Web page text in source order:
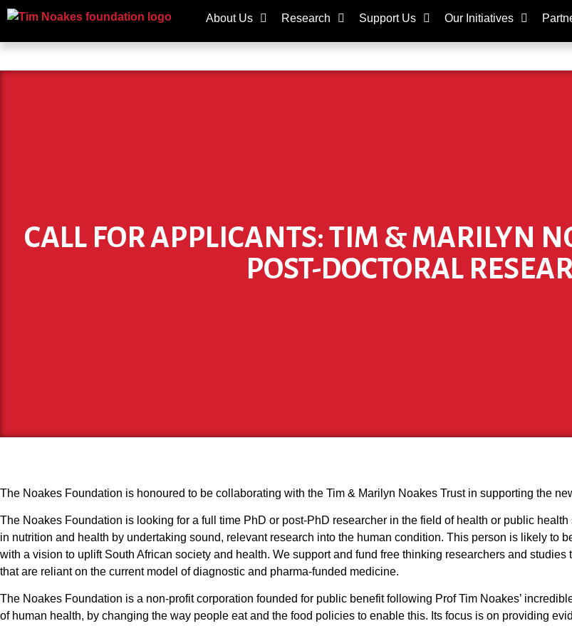
About Us Research Support Us Our Initiatives
CALL FOR APPLICANTS: TIM & MARILYN
POST-DOCTORAL
The Noakes Foundation is honoured to be collaborating with the Tim & Marilyn Noakes Trust in supporting the
The Noakes Foundation is looking for a full time PhD or post-PhD researcher in the field of health or public
in nutrition and health by undertaking sound, relevant research into the human condition. This person is likely to
with a vision to uplift South African society and health. We support and fund free thinking researchers and
that are reliant on the current model of diagnostic and pharma-funded medicine.
The Noakes Foundation is a non-profit corporation founded for public benefit following Prof Tim Noakes’
of human health, by changing the way people eat and the food policies to enable this. Its focus is on providing